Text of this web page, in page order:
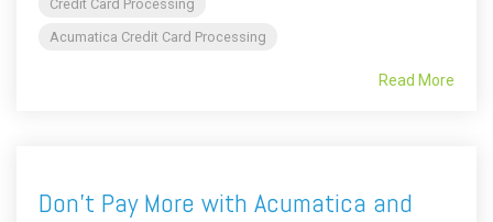
Credit Card Processing
Acumatica Credit Card Processing
Read More
Don't Pay More with Acumatica and